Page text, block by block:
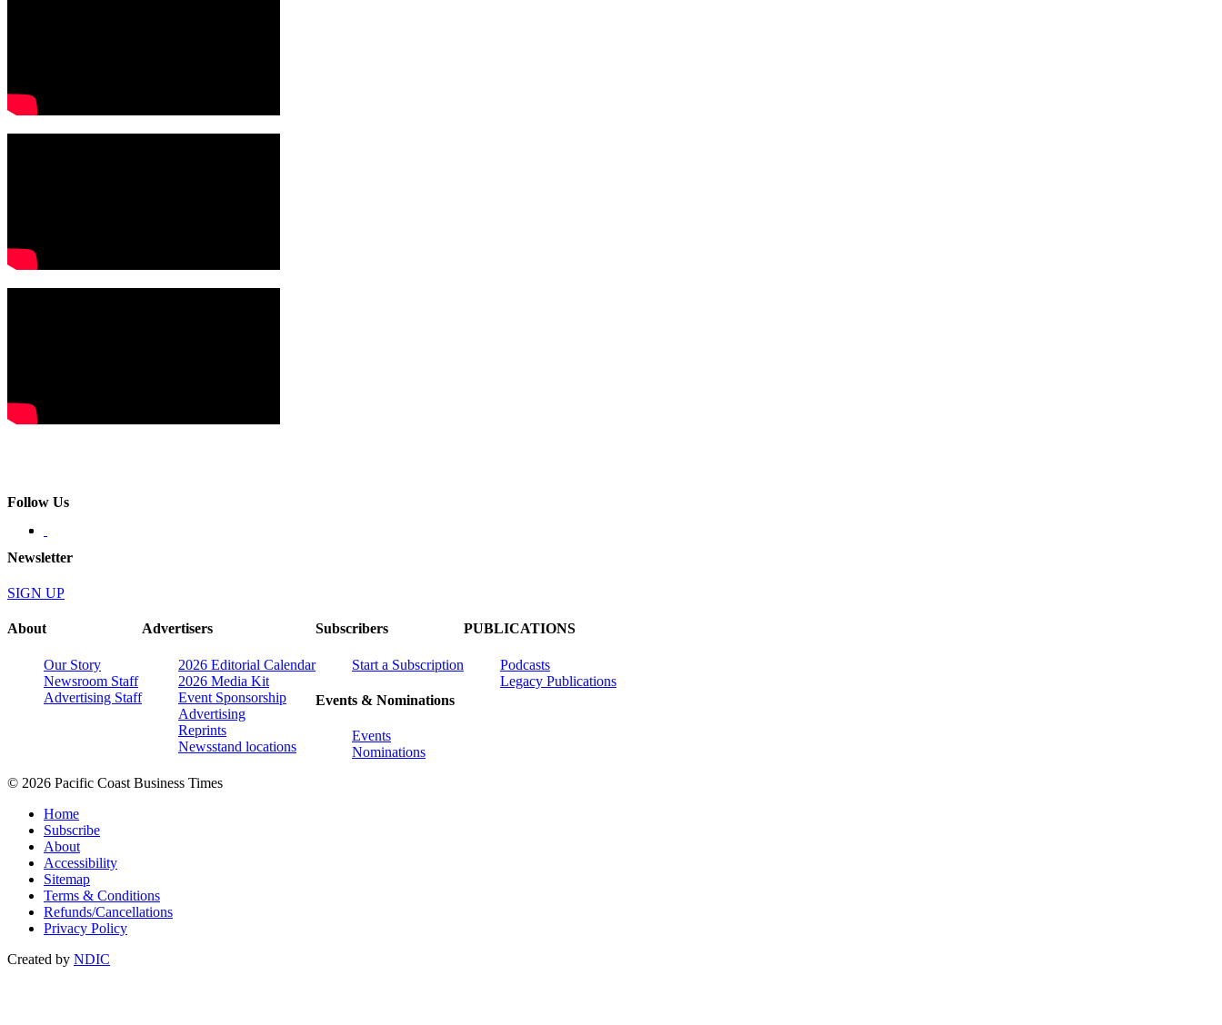
Follow Us
Newsletter
SIGN UP
About
Our Story
Newsroom Staff
Advertising Staff
Advertisers
2026 Editorial Calendar
2026 Media Kit
Event Sponsorship
Advertising
Reprints
Newsstand locations
Subscribers
Start a Subscription
Events & Nominations
Events
Nominations
PUBLICATIONS
Podcasts
Legacy Publications
© 2026 Pacific Coast Business Times
Home
Subscribe
About
Accessibility
Sitemap
Terms & Conditions
Refunds/Cancellations
Privacy Policy
Created by NDIC